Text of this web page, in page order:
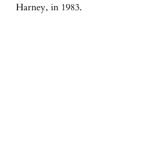
Harney, in 1983.